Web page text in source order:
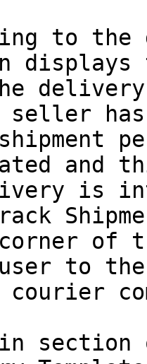
to
displays
and
is
of
to the
section